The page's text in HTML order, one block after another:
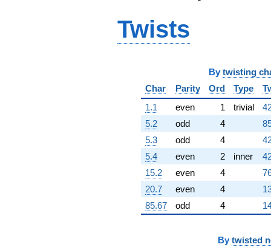
q^{98}
+120.000
q^{99}
Twists
By twisting
Char
Parity Ord Type
1.1
even 1 trivial
5.2
odd 4
5.3
odd 4
5.4
even 2 inner
15.2
even 4
20.7
even 4
85.67
odd 4
By twisted